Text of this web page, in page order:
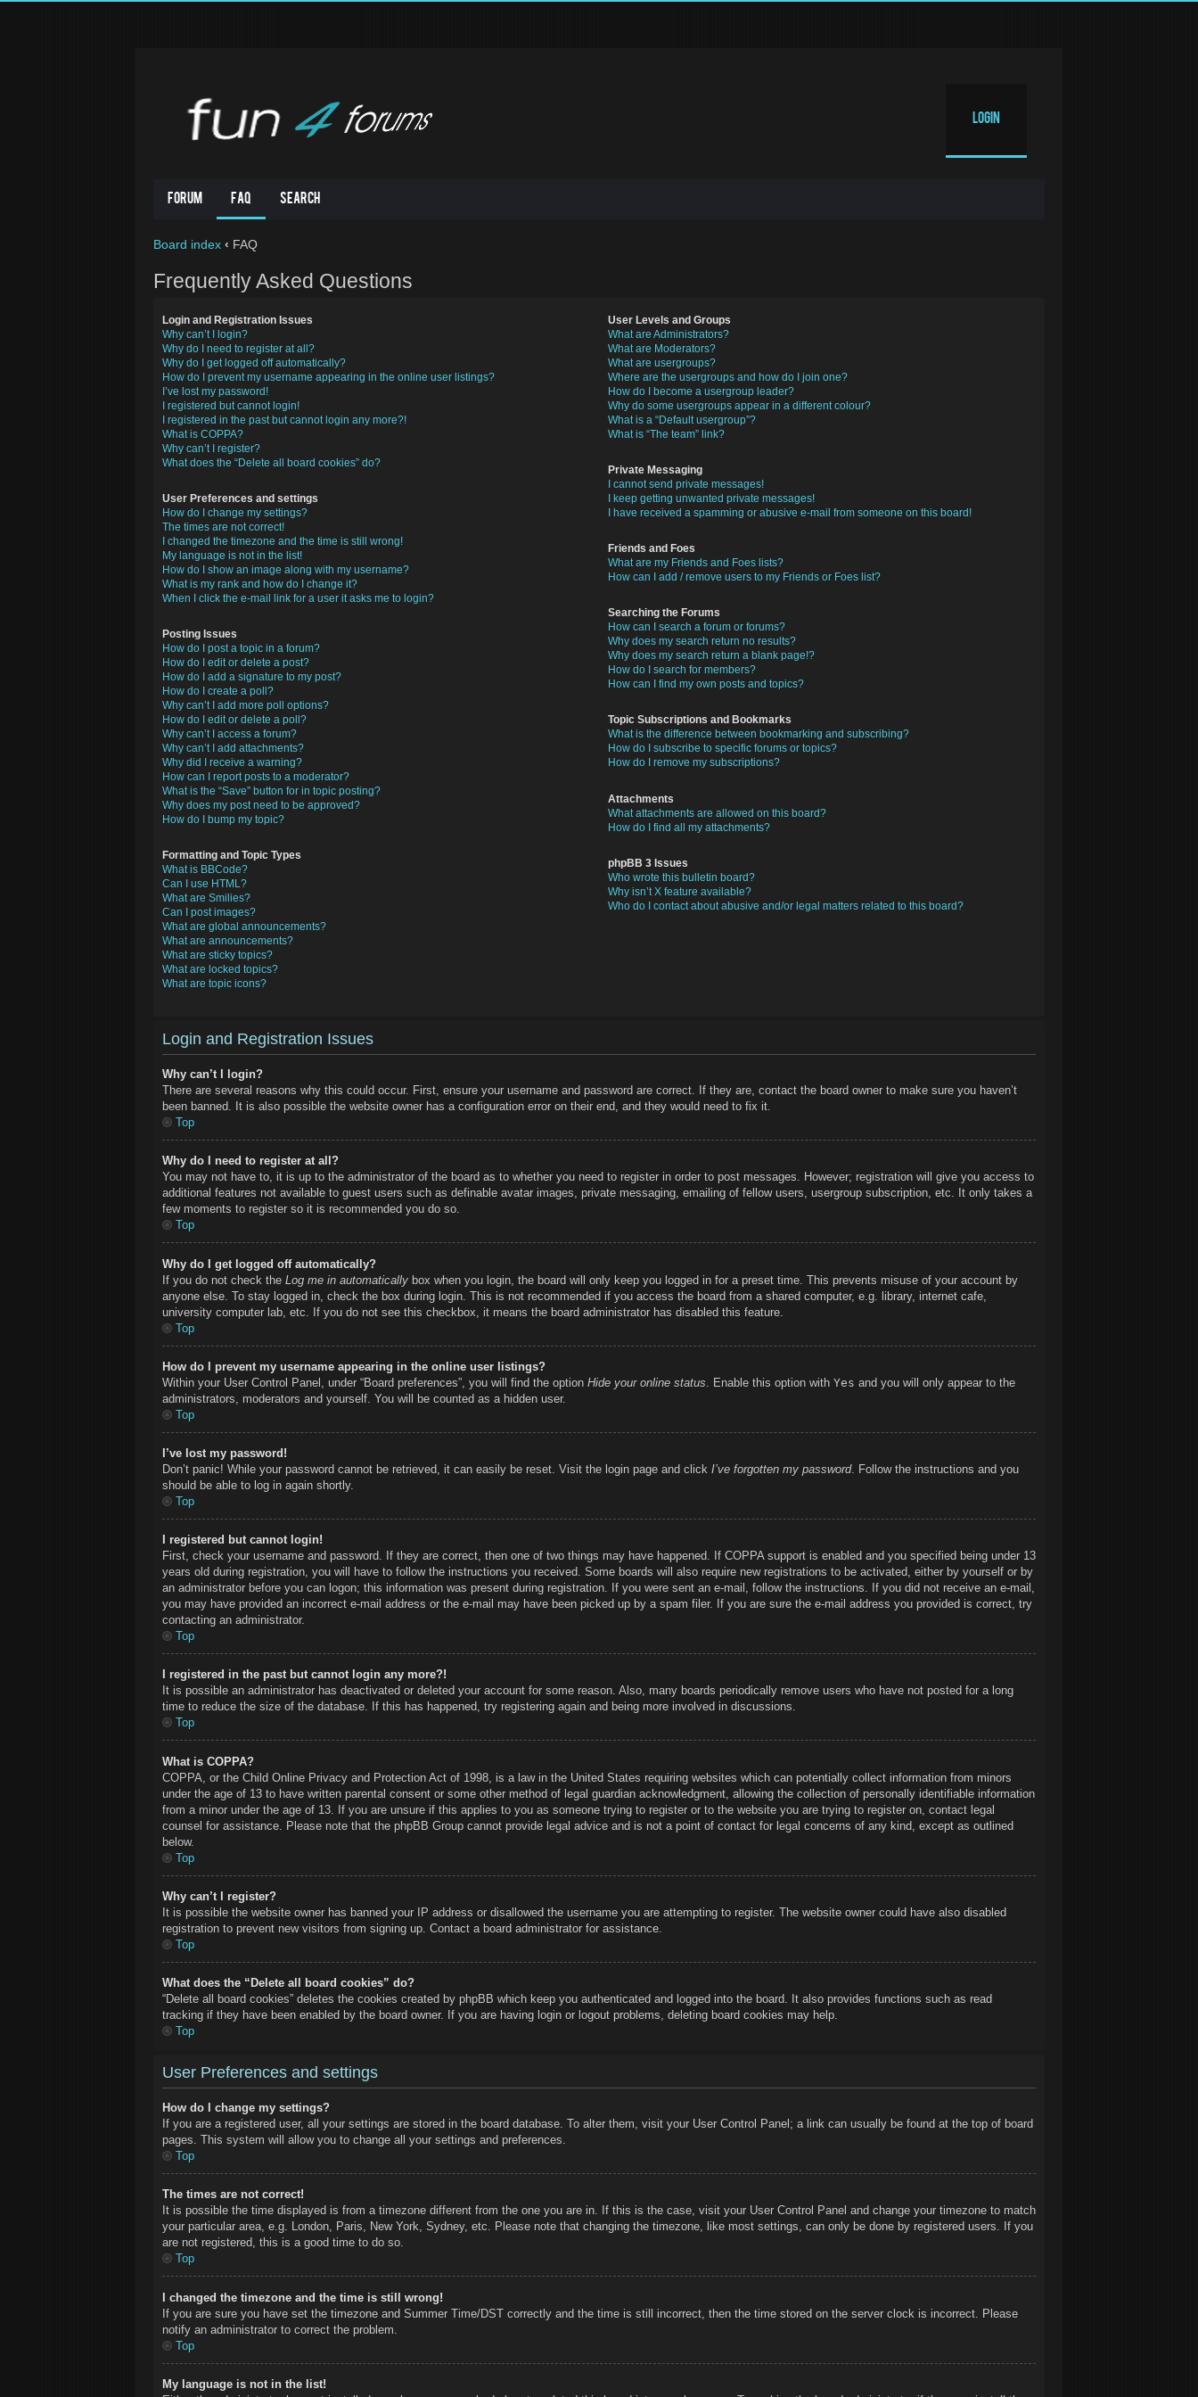
Login
Forum FAQ Search
Board index ‹ FAQ
Frequently Asked Questions
Login and Registration Issues
Why can’t I login?
Why do I need to register at all?
Why do I get logged off automatically?
How do I prevent my username appearing in the online user listings?
I’ve lost my password!
I registered but cannot login!
I registered in the past but cannot login any more?!
What is COPPA?
Why can’t I register?
What does the “Delete all board cookies” do?
User Preferences and settings
How do I change my settings?
The times are not correct!
I changed the timezone and the time is still wrong!
My language is not in the list!
How do I show an image along with my username?
What is my rank and how do I change it?
When I click the e-mail link for a user it asks me to login?
Posting Issues
How do I post a topic in a forum?
How do I edit or delete a post?
How do I add a signature to my post?
How do I create a poll?
Why can’t I add more poll options?
How do I edit or delete a poll?
Why can’t I access a forum?
Why can’t I add attachments?
Why did I receive a warning?
How can I report posts to a moderator?
What is the “Save” button for in topic posting?
Why does my post need to be approved?
How do I bump my topic?
Formatting and Topic Types
What is BBCode?
Can I use HTML?
What are Smilies?
Can I post images?
What are global announcements?
What are announcements?
What are sticky topics?
What are locked topics?
What are topic icons?
User Levels and Groups
What are Administrators?
What are Moderators?
What are usergroups?
Where are the usergroups and how do I join one?
How do I become a usergroup leader?
Why do some usergroups appear in a different colour?
What is a “Default usergroup”?
What is “The team” link?
Private Messaging
I cannot send private messages!
I keep getting unwanted private messages!
I have received a spamming or abusive e-mail from someone on this board!
Friends and Foes
What are my Friends and Foes lists?
How can I add / remove users to my Friends or Foes list?
Searching the Forums
How can I search a forum or forums?
Why does my search return no results?
Why does my search return a blank page!?
How do I search for members?
How can I find my own posts and topics?
Topic Subscriptions and Bookmarks
What is the difference between bookmarking and subscribing?
How do I subscribe to specific forums or topics?
How do I remove my subscriptions?
Attachments
What attachments are allowed on this board?
How do I find all my attachments?
phpBB 3 Issues
Who wrote this bulletin board?
Why isn’t X feature available?
Who do I contact about abusive and/or legal matters related to this board?
Login and Registration Issues
Why can’t I login?
There are several reasons why this could occur. First, ensure your username and password are correct. If they are, contact the board owner to make sure you haven’t
been banned. It is also possible the website owner has a configuration error on their end, and they would need to fix it.
Top
Why do I need to register at all?
You may not have to, it is up to the administrator of the board as to whether you need to register in order to post messages. However; registration will give you access to
additional features not available to guest users such as definable avatar images, private messaging, emailing of fellow users, usergroup subscription, etc. It only takes a
few moments to register so it is recommended you do so.
Top
Why do I get logged off automatically?
If you do not check the Log me in automatically box when you login, the board will only keep you logged in for a preset time. This prevents misuse of your account by
anyone else. To stay logged in, check the box during login. This is not recommended if you access the board from a shared computer, e.g. library, internet cafe,
university computer lab, etc. If you do not see this checkbox, it means the board administrator has disabled this feature.
Top
How do I prevent my username appearing in the online user listings?
Within your User Control Panel, under “Board preferences”, you will find the option Hide your online status . Enable this option with Yes and you will only appear to the
administrators, moderators and yourself. You will be counted as a hidden user.
Top
I’ve lost my password!
Don’t panic! While your password cannot be retrieved, it can easily be reset. Visit the login page and click I’ve forgotten my password. Follow the instructions and you
should be able to log in again shortly.
Top
I registered but cannot login!
First, check your username and password. If they are correct, then one of two things may have happened. If COPPA support is enabled and you specified being under 13
years old during registration, you will have to follow the instructions you received. Some boards will also require new registrations to be activated, either by yourself or by
an administrator before you can logon; this information was present during registration. If you were sent an e-mail, follow the instructions. If you did not receive an e-mail,
you may have provided an incorrect e-mail address or the e-mail may have been picked up by a spam filer. If you are sure the e-mail address you provided is correct, try
contacting an administrator.
Top
I registered in the past but cannot login any more?!
It is possible an administrator has deactivated or deleted your account for some reason. Also, many boards periodically remove users who have not posted for a long
time to reduce the size of the database. If this has happened, try registering again and being more involved in discussions.
Top
What is COPPA?
COPPA, or the Child Online Privacy and Protection Act of 1998, is a law in the United States requiring websites which can potentially collect information from minors
under the age of 13 to have written parental consent or some other method of legal guardian acknowledgment, allowing the collection of personally identifiable information
from a minor under the age of 13. If you are unsure if this applies to you as someone trying to register or to the website you are trying to register on, contact legal
counsel for assistance. Please note that the phpBB Group cannot provide legal advice and is not a point of contact for legal concerns of any kind, except as outlined
below.
Top
Why can’t I register?
It is possible the website owner has banned your IP address or disallowed the username you are attempting to register. The website owner could have also disabled
registration to prevent new visitors from signing up. Contact a board administrator for assistance.
Top
What does the “Delete all board cookies” do?
“Delete all board cookies” deletes the cookies created by phpBB which keep you authenticated and logged into the board. It also provides functions such as read
tracking if they have been enabled by the board owner. If you are having login or logout problems, deleting board cookies may help.
Top
User Preferences and settings
How do I change my settings?
If you are a registered user, all your settings are stored in the board database. To alter them, visit your User Control Panel; a link can usually be found at the top of board
pages. This system will allow you to change all your settings and preferences.
Top
The times are not correct!
It is possible the time displayed is from a timezone different from the one you are in. If this is the case, visit your User Control Panel and change your timezone to match
your particular area, e.g. London, Paris, New York, Sydney, etc. Please note that changing the timezone, like most settings, can only be done by registered users. If you
are not registered, this is a good time to do so.
Top
I changed the timezone and the time is still wrong!
If you are sure you have set the timezone and Summer Time/DST correctly and the time is still incorrect, then the time stored on the server clock is incorrect. Please
notify an administrator to correct the problem.
Top
My language is not in the list!